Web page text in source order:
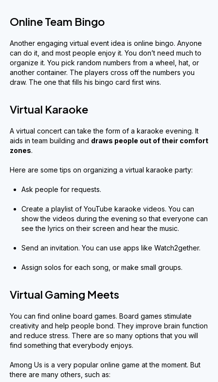
Online Team Bingo
Another engaging virtual event idea is online bingo. Anyone
can do it, and most people enjoy it. You don’t need much to
organize it. You pick random numbers from a wheel, hat, or
another container. The players cross off the numbers you
draw. The one that fills his bingo card first wins.
Virtual Karaoke
A virtual concert can take the form of a karaoke evening. It
aids in team building and draws people out of their comfort
zones.
Here are some tips on organizing a virtual karaoke party:
Ask people for requests.
Create a playlist of YouTube karaoke videos. You can
show the videos during the evening so that everyone can
see the lyrics on their screen and hear the music.
Send an invitation. You can use apps like Watch2gether.
Assign solos for each song, or make small groups.
Virtual Gaming Meets
You can find online board games. Board games stimulate
creativity and help people bond. They improve brain function
and reduce stress. There are so many options that you will
find something that everybody enjoys.
Among Us is a very popular online game at the moment. But
there are many others, such as: